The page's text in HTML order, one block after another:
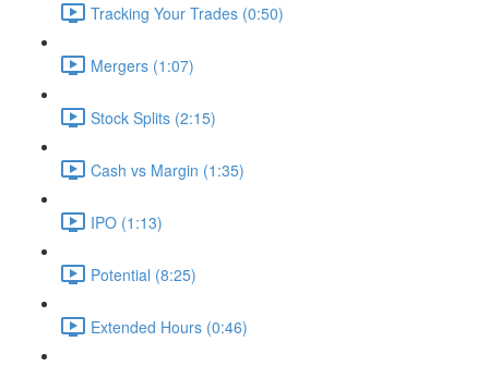
Tracking Your Trades (0:50)
Mergers (1:07)
Stock Splits (2:15)
Cash vs Margin (1:35)
IPO (1:13)
Potential (8:25)
Extended Hours (0:46)